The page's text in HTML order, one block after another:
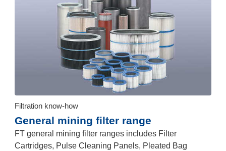
Filtration know-how
General mining filter range
FT general mining filter ranges includes Filter
Cartridges, Pulse Cleaning Panels, Pleated Bag